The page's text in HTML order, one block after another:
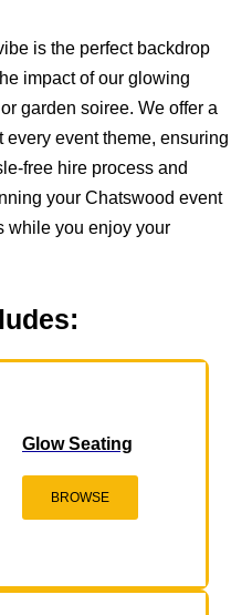
is the perfect backdrop
impact of our glowing
garden soiree. We offer a
event theme, ensuring
free hire process and
your Chatswood event
while you enjoy your
Glow Seating
BROWSE